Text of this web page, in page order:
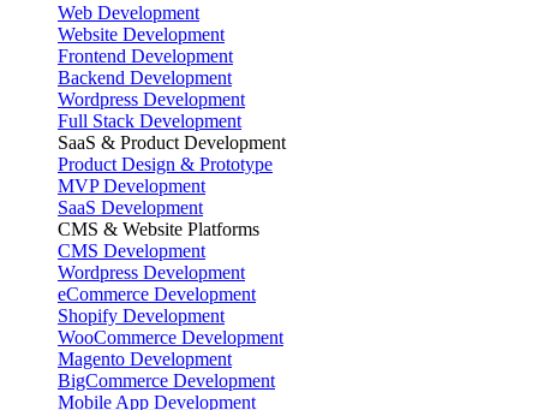
Web Development
Website Development
Frontend Development
Backend Development
Wordpress Development
Full Stack Development
SaaS & Product Development
Product Design & Prototype
MVP Development
SaaS Development
CMS & Website Platforms
CMS Development
Wordpress Development
eCommerce Development
Shopify Development
WooCommerce Development
Magento Development
BigCommerce Development
Mobile App Development